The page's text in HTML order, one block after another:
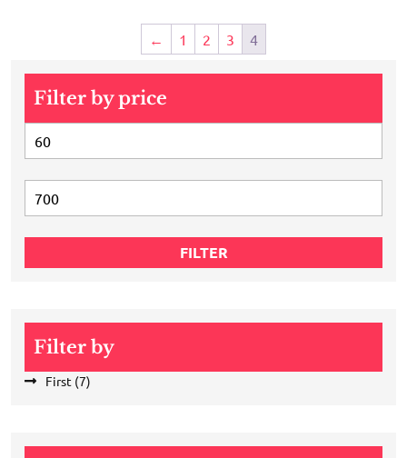
← 1 2 3 4
Filter by price
Min
Max
FILTER
Filter by
First (7)